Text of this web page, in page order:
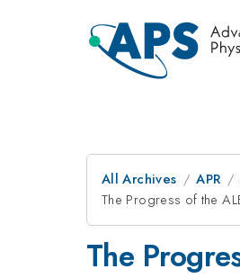
All Archives APR
The Progress of the
The